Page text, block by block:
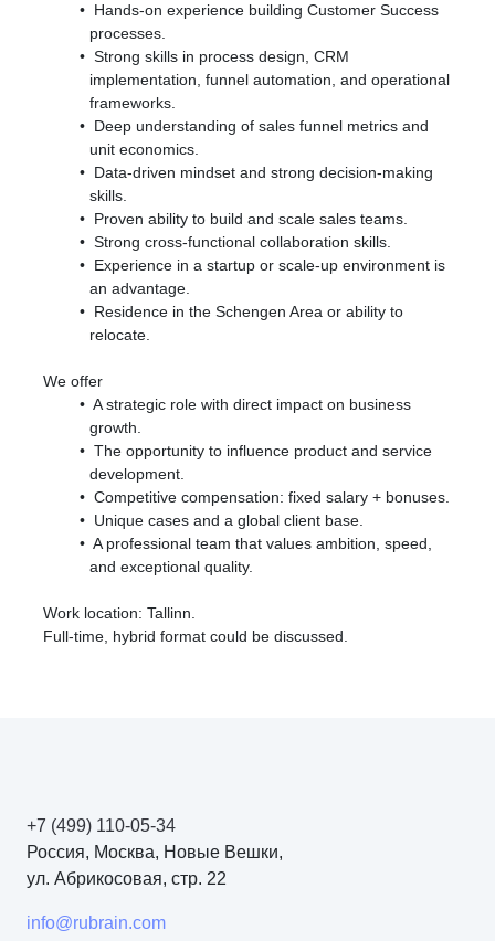
Hands-on experience building Customer Success
processes.
Strong skills in process design, CRM
implementation, funnel automation, and operational
frameworks.
Deep understanding of sales funnel metrics and
unit economics.
Data-driven mindset and strong decision-making
skills.
Proven ability to build and scale sales teams.
Strong cross-functional collaboration skills.
Experience in a startup or scale-up environment is
an advantage.
Residence in the Schengen Area or ability to
relocate.
We offer
A strategic role with direct impact on business
growth.
The opportunity to influence product and service
development.
Competitive compensation: fixed salary + bonuses.
Unique cases and a global client base.
A professional team that values ambition, speed,
and exceptional quality.
Work location: Tallinn.
Full-time, hybrid format could be discussed.
+7 (499) 110-05-34
Россия, Москва, Новые Вешки,
ул. Абрикосовая, стр. 22
info@rubrain.com